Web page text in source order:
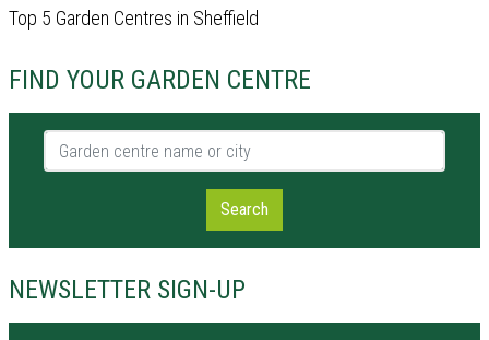
Top 5 Garden Centres in Sheffield
FIND YOUR GARDEN CENTRE
Garden centre name or city
Search
NEWSLETTER SIGN-UP